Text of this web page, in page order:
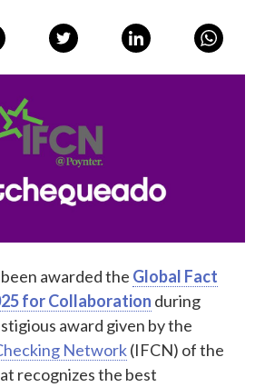
awarded the Global Fact
for Collaboration during
award given by the
Network(IFCN) of the
recognizes the best